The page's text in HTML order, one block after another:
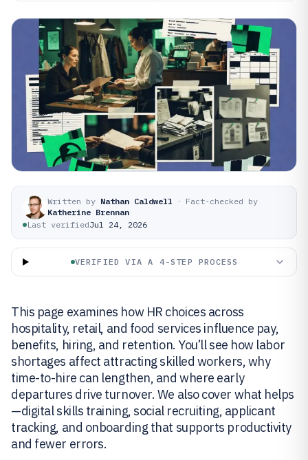
Written by Nathan Caldwell · Fact-checked by
Katherine Brennan
Last verifiedJul 24, 2026
VERIFIED VIA A 4-STEP PROCESS
This page examines how HR choices across
hospitality, retail, and food services influence pay,
benefits, hiring, and retention. You’ll see how labor
shortages affect attracting skilled workers, why
time-to-hire can lengthen, and where early
departures drive turnover. We also cover what helps
—digital skills training, social recruiting, applicant
tracking, and onboarding that supports productivity
and fewer errors.